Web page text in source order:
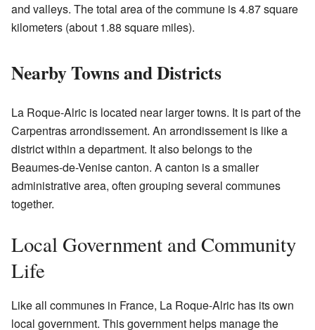
and valleys. The total area of the commune is 4.87 square
kilometers (about 1.88 square miles).
Nearby Towns and Districts
La Roque-Alric is located near larger towns. It is part of the
Carpentras arrondissement. An arrondissement is like a
district within a department. It also belongs to the
Beaumes-de-Venise canton. A canton is a smaller
administrative area, often grouping several communes
together.
Local Government and Community
Life
Like all communes in France, La Roque-Alric has its own
local government. This government helps manage the